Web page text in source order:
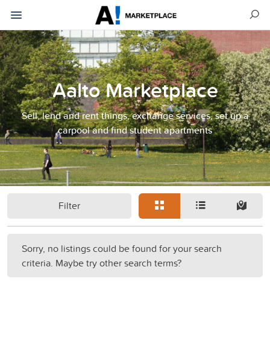
Aalto Marketplace
Sell, lend and rent things, exchange services, set up a
carpool and find student apartments
Filter
Sorry, no listings could be found for your search
criteria. Maybe try other search terms?